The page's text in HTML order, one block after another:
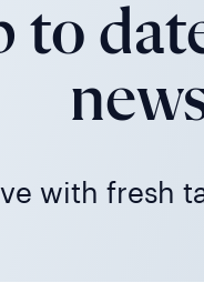
to
with fresh